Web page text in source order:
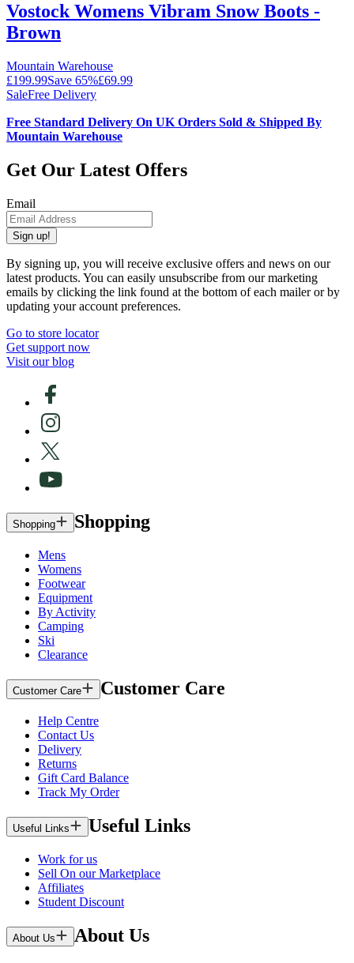
Vostock Womens Vibram Snow Boots -
Brown
Mountain Warehouse
£199.99Save 65%£69.99
SaleFree Delivery
Free Standard Delivery On UK Orders Sold & Shipped By
Mountain Warehouse
Get Our Latest Offers
Email
Sign up!
By signing up, you will receive exclusive offers and news on our
latest products. You can easily unsubscribe from our marketing
emails by clicking the link found at the bottom of each mailer or by
updating your account preferences.
Go to store locator
Get support now
Visit our blog
Shopping Shopping
Mens
Womens
Footwear
Equipment
By Activity
Camping
Ski
Clearance
Customer Care Customer Care
Help Centre
Contact Us
Delivery
Returns
Gift Card Balance
Track My Order
Useful Links Useful Links
Work for us
Sell On our Marketplace
Affiliates
Student Discount
About Us About Us